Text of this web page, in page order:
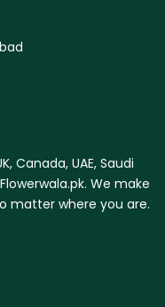
Canada, UAE, Saudi
We make
matter where you are.